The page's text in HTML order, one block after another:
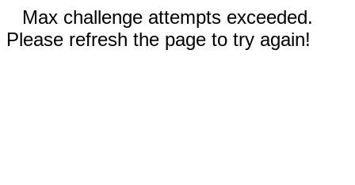
Max challenge attempts exceeded.
Please refresh the page to try again!